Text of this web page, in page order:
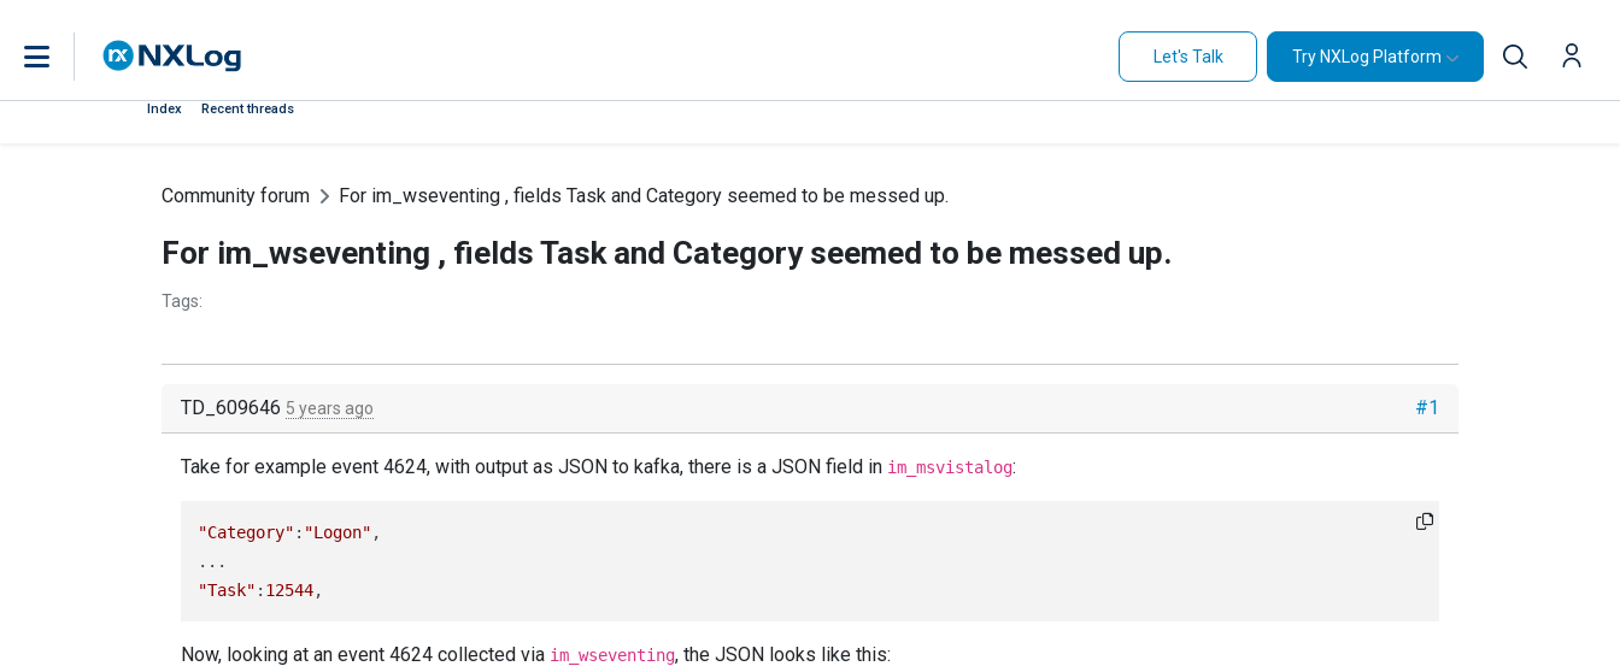
Let's Talk Try NXLog Platform
Index Recent threads
Community forum For im_wseventing , fields Task and Category seemed to be messed up.
For im_wseventing , fields Task and Category seemed to be messed up.
Tags:
#1
TD_609646 5 years ago
Take for example event 4624, with output as JSON to kafka, there is a JSON field in im_msvistalog:
"Category" : "Logon" ,
"Task" : 12544
Now, looking at an event 4624 collected via im_wseventing, the JSON looks like this: